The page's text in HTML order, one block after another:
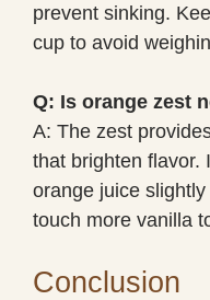
prevent sinking.
cup to avoid
Q: Is orange zest
A: The zest
that brighten flavor.
orange juice
touch more vanilla
Conclusion